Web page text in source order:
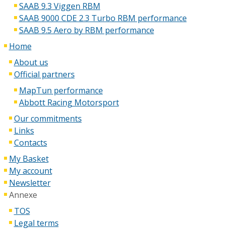
SAAB 9.3 Viggen RBM
SAAB 9000 CDE 2.3 Turbo RBM performance
SAAB 9.5 Aero by RBM performance
Home
About us
Official partners
MapTun performance
Abbott Racing Motorsport
Our commitments
Links
Contacts
My Basket
My account
Newsletter
Annexe
TOS
Legal terms